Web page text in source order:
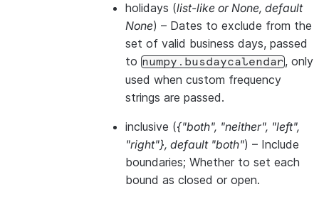
holidays (list-like orNone, default
None) – Dates to exclude from the
set of valid business days, passed
to numpy.busdaycalendar, only
used when custom frequency
strings are passed.
inclusive ({"both", "neither", "left",
"right"}, default "both") – Include
boundaries; Whether to set each
bound as closed or open.